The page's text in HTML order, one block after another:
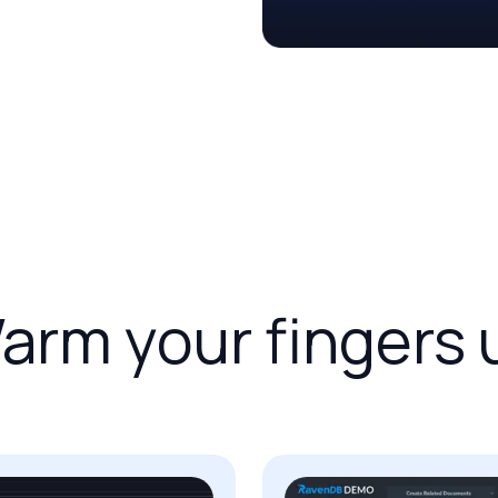
yourfingers